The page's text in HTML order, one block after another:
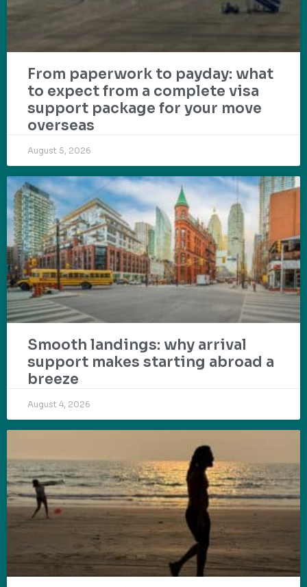
From paperwork to payday: what
to expect from a complete visa
support package for your move
overseas
August 5, 2026
Smooth landings: why arrival
support makes starting abroad a
breeze
August 4, 2026